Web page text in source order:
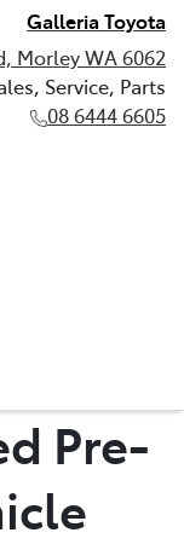
Galleria Toyota
Morley WA 6062
Service, Parts
08 6444 6605
Pre-